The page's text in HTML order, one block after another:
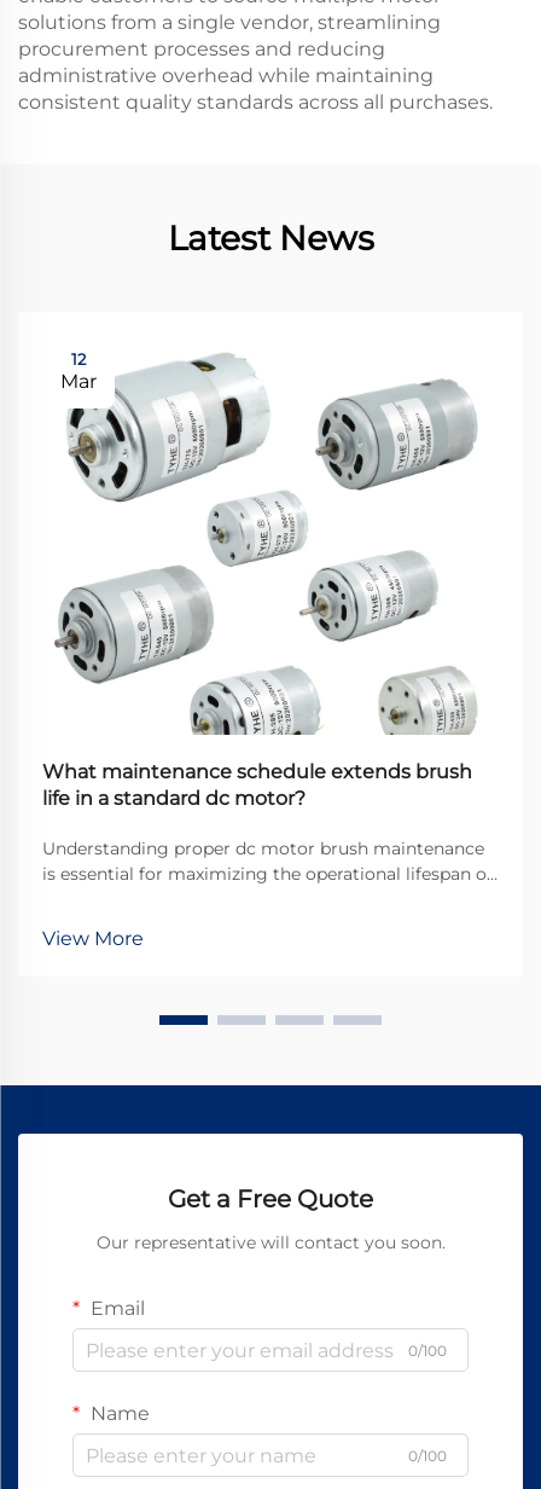
solutions from a single vendor, streamlining
procurement processes and reducing
administrative overhead while maintaining
consistent quality standards across all purchases.
Latest News
12
Mar
What maintenance schedule extends brush
life in a standard dc motor?
Understanding proper dc motor brush maintenance
is essential for maximizing the operational lifespan of
stationary and rotating components, transfer...
View More
Get a Free Quote
Our representative will contact you soon.
Email
0/100
Name
0/100